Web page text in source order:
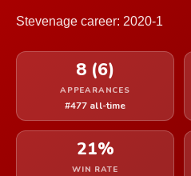
Stevenage career: 2020-1
8 (6)
APPEARANCES
#477 all-time
21%
WIN RATE